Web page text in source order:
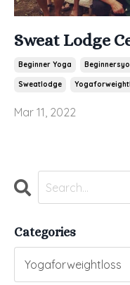
Sweat Lodge
Beginner Yoga
Sweatlodge
Mar 11, 2022
Categories